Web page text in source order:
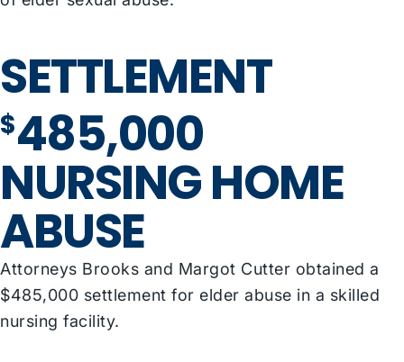
SETTLEMENT
$485,000
NURSING HOME
ABUSE
Attorneys Brooks and Margot Cutter obtained a
$485,000 settlement for elder abuse in a skilled
nursing facility.